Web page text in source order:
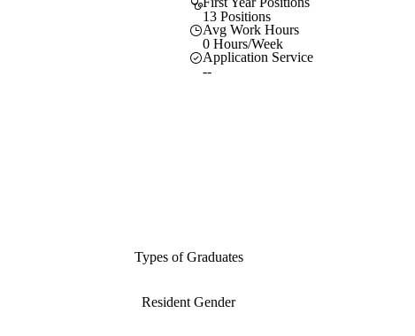
13 Positions
Avg Work Hours
0 Hours/Week
Application Service
--
Types of Graduates
Resident Gender